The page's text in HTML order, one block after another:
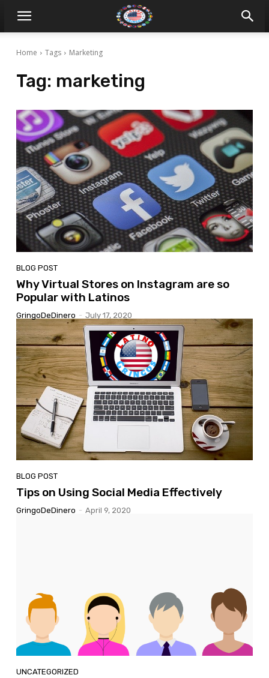
Home Tags Marketing
Tag: marketing
BLOG POST
Why Virtual Stores on Instagram are so
Popular with Latinos
GringoDeDinero - July 17, 2020
BLOG POST
Tips on Using Social Media Effectively
GringoDeDinero - April 9, 2020
UNCATEGORIZED